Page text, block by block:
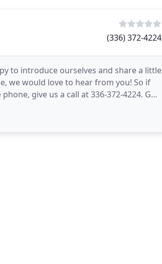
(336) 372-4224
to introduce ourselves and share a little
we would love to hear from you! So if
give us a call at 336-372-4224. Get